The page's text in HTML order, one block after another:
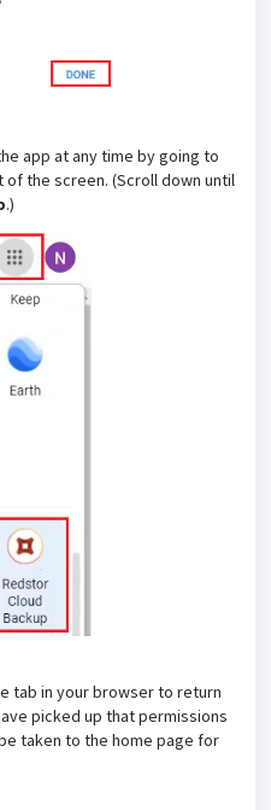
app at any time by going to
the screen. (Scroll down until
.)
tab in your browser to return
picked up that permissions
taken to the home page for